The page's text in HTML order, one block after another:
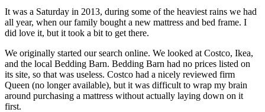
It was a Saturday in 2013, during some of the heaviest rains we had
all year, when our family bought a new mattress and bed frame. I
did love it, but it took a bit to get there.
We originally started our search online. We looked at Costco, Ikea,
and the local Bedding Barn. Bedding Barn had no prices listed on
its site, so that was useless. Costco had a nicely reviewed firm
Queen (no longer available), but it was difficult to wrap my brain
around purchasing a mattress without actually laying down on it
first.